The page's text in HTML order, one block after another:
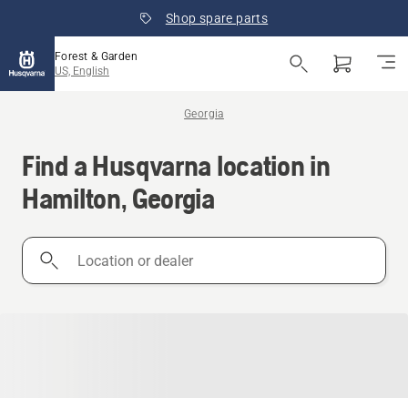
Shop spare parts
Forest & Garden
US, English
Georgia
Find a Husqvarna location in
Hamilton, Georgia
Location